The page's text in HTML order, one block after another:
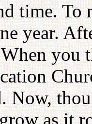
time. To
year.
Now,
as it